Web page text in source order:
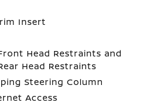
Insert
Head Restraints and
Head Restraints
Steering Column
Access